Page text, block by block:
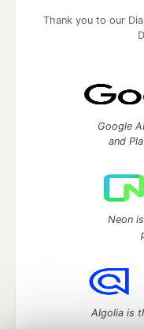
Thank you to our
Google
and
Neon
Algolia is